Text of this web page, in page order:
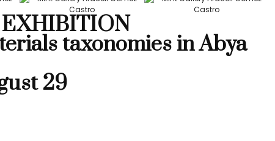
EXHIBITION
taxonomies in Abya
29